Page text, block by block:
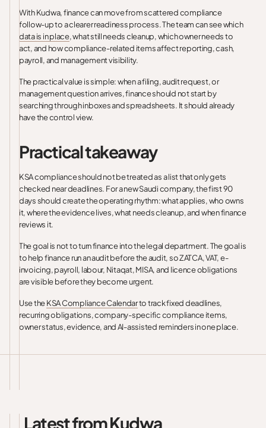
With Kudwa, finance can move from scattered compliance
follow-up to a clearer readiness process. The team can see which
data is in place, what still needs cleanup, which owner needs to
act, and how compliance-related items affect reporting, cash,
payroll, and management visibility.
The practical value is simple: when a filing, audit request, or
management question arrives, finance should not start by
searching through inboxes and spreadsheets. It should already
have the control view.
Practical takeaway
KSA compliance should not be treated as a list that only gets
checked near deadlines. For a new Saudi company, the first 90
days should create the operating rhythm: what applies, who owns
it, where the evidence lives, what needs cleanup, and when finance
reviews it.
The goal is not to turn finance into the legal department. The goal is
to help finance run an audit before the audit, so ZATCA, VAT, e-
invoicing, payroll, labour, Nitaqat, MISA, and licence obligations
are visible before they become urgent.
Use theKSA Compliance Calendarto track fixed deadlines,
recurring obligations, company-specific compliance items,
owner status, evidence, and AI-assisted reminders in one place.
Latest from Kudwa